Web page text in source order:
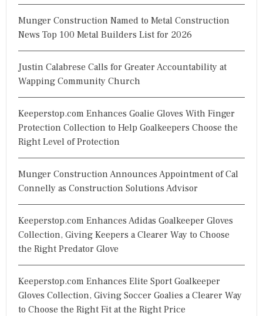
Munger Construction Named to Metal Construction
News Top 100 Metal Builders List for 2026
Justin Calabrese Calls for Greater Accountability at
Wapping Community Church
Keeperstop.com Enhances Goalie Gloves With Finger
Protection Collection to Help Goalkeepers Choose the
Right Level of Protection
Munger Construction Announces Appointment of Cal
Connelly as Construction Solutions Advisor
Keeperstop.com Enhances Adidas Goalkeeper Gloves
Collection, Giving Keepers a Clearer Way to Choose
the Right Predator Glove
Keeperstop.com Enhances Elite Sport Goalkeeper
Gloves Collection, Giving Soccer Goalies a Clearer Way
to Choose the Right Fit at the Right Price